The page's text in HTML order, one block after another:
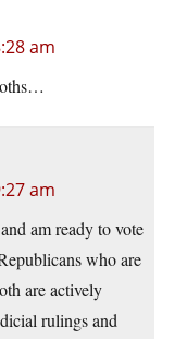
am
am
am ready to vote
who are
are actively
rulings and